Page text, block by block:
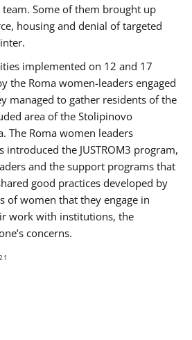
Some of them brought up
housing and denial of targeted
implemented on 12 and 17
the Roma women-leaders engaged
managed to gather residents of the
area of the Stolipinovo
The Roma women leaders
introduced the JUSTROM3 program,
and the support programs that
good practices developed by
of women that they engage in
work with institutions, the
concerns.